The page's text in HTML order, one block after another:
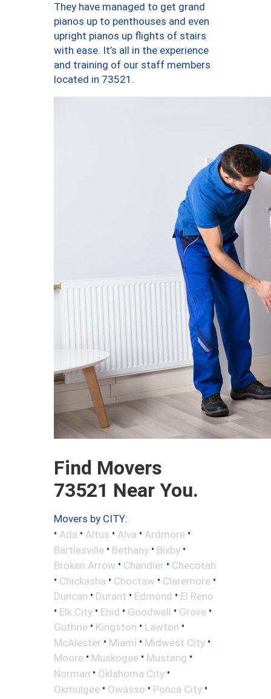
They have managed to get grand
pianos up to penthouses and even
upright pianos up flights of stairs
with ease. It’s all in the experience
and training of our staff members
located in 73521.
Find Movers
73521 Near You.
Movers by CITY:
• Ada • Altus • Alva • Ardmore •
Bartlesville • Bethany • Bixby •
Broken Arrow • Chandler • Checotah
• Chickasha • Choctaw • Claremore •
Duncan • Durant • Edmond • El Reno
• Elk City • Enid • Goodwell • Grove •
Guthrie • Kingston • Lawton •
McAlester • Miami • Midwest City •
Moore • Muskogee • Mustang •
Norman • Oklahoma City •
Okmulgee • Owasso • Ponca City •